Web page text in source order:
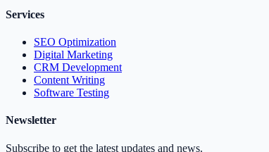
Services
SEO Optimization
Digital Marketing
CRM Development
Content Writing
Software Testing
Newsletter
Subscribe to get the latest updates and news.